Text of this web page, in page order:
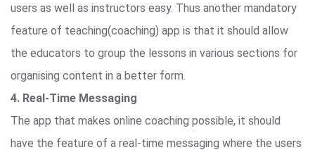
users as well as instructors easy. Thus another mandatory
feature of teaching(coaching) app is that it should allow
the educators to group the lessons in various sections for
organising content in a better form.
4. Real-Time Messaging
The app that makes online coaching possible, it should
have the feature of a real-time messaging where the users